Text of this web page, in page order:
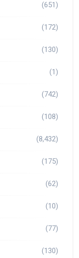
(651)
(172)
(130)
(1)
(742)
(108)
(8,432)
(175)
(62)
(10)
(77)
(130)